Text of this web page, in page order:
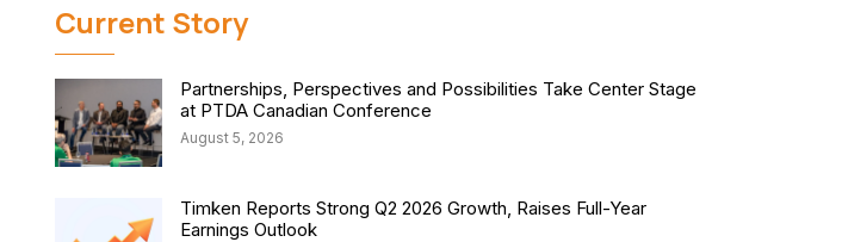
Current Story
Partnerships, Perspectives and Possibilities Take Center Stage
at PTDA Canadian Conference
August 5, 2026
Timken Reports Strong Q2 2026 Growth, Raises Full-Year
Earnings Outlook